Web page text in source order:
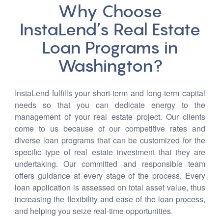
Why Choose
InstaLend’s Real Estate
Loan Programs in
Washington?
InstaLend fulfills your short-term and long-term capital
needs so that you can dedicate energy to the
management of your real estate project. Our clients
come to us because of our competitive rates and
diverse loan programs that can be customized for the
specific type of real estate investment that they are
undertaking. Our committed and responsible team
offers guidance at every stage of the process. Every
loan application is assessed on total asset value, thus
increasing the flexibility and ease of the loan process,
and helping you seize real-time opportunities.